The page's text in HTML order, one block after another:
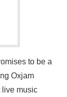
to be a
Oxjam
live music